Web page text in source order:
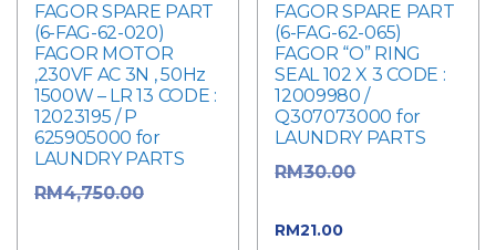
FAGOR SPARE PART
(6-FAG-62-020)
FAGOR MOTOR
,230VF AC 3N , 50Hz
1500W – LR 13 CODE :
12023195 / P
625905000 for
LAUNDRY PARTS
RM4,750.00
FAGOR SPARE PART
(6-FAG-62-065)
FAGOR “O” RING
SEAL 102 X 3 CODE :
12009980 /
Q307073000 for
LAUNDRY PARTS
RM30.00
RM21.00